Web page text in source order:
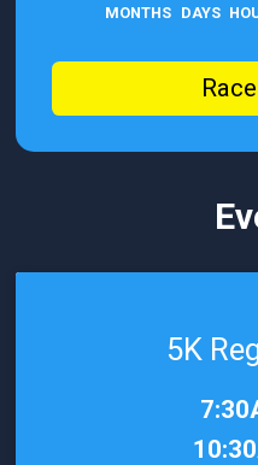
MONTHS DAYS
5K